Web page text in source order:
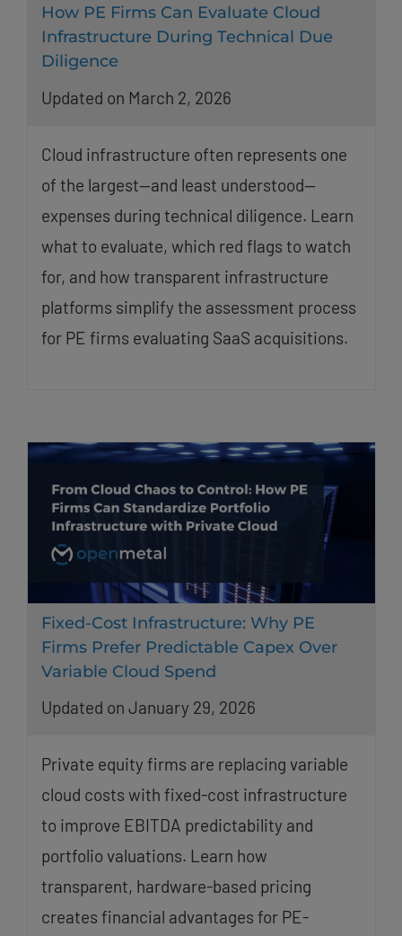
How PE Firms Can Evaluate Cloud
Infrastructure During Technical Due
Diligence
Updated on March 2, 2026
Cloud infrastructure often represents one
of the largest—and least understood—
expenses during technical diligence. Learn
what to evaluate, which red flags to watch
for, and how transparent infrastructure
platforms simplify the assessment process
for PE firms evaluating SaaS acquisitions.
Fixed-Cost Infrastructure: Why PE
Firms Prefer Predictable Capex Over
Variable Cloud Spend
Updated on January 29, 2026
Private equity firms are replacing variable
cloud costs with fixed-cost infrastructure
to improve EBITDA predictability and
portfolio valuations. Learn how
transparent, hardware-based pricing
creates financial advantages for PE-